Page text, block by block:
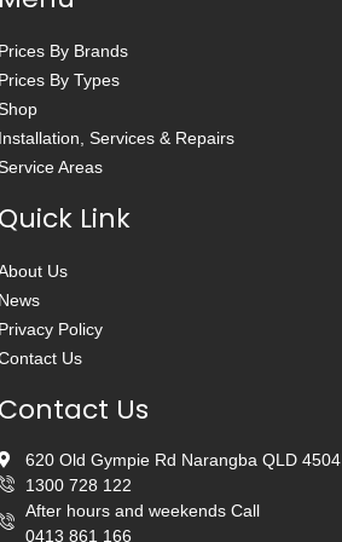
By Brands
By Types
Services & Repairs
Areas
Link
Us
Policy
Us
Us
620 Old Gympie Rd Narangba QLD 4504
1300 728 122
After hours and weekends Call
0413 861 166